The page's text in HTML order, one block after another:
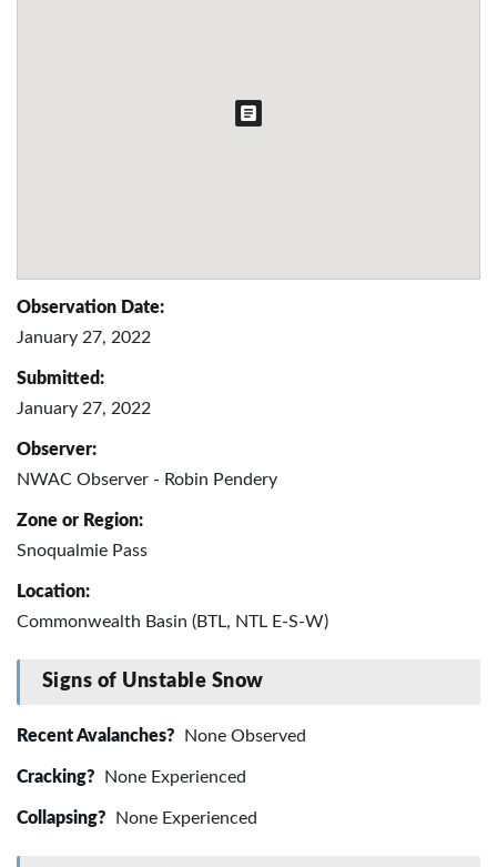
Observation Date:
January 27, 2022
Submitted:
January 27, 2022
Observer:
NWAC Observer - Robin Pendery
Zone or Region:
Snoqualmie Pass
Location:
Commonwealth Basin (BTL, NTL E-S-W)
Signs of Unstable Snow
Recent Avalanches? None Observed
Cracking? None Experienced
Collapsing? None Experienced